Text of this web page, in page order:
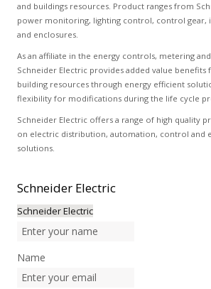
and buildings resources. Product ranges from
power monitoring, lighting control, control gear,
and enclosures.
As an affiliate in the energy controls, metering
Schneider Electric provides added value benefits
building resources through energy efficient
flexibility for modifications during the life cycle
Schneider Electric offers a range of high quality
on electric distribution, automation, control and
solutions.
Schneider Electric
Schneider Electric
Name